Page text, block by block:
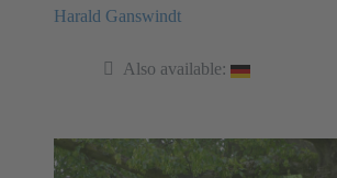
Harald Ganswindt
Also available: